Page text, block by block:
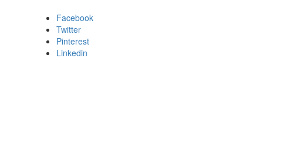
Facebook
Twitter
Pinterest
Linkedin